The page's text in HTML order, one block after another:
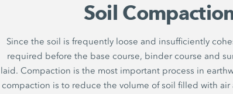
Soil
Since the soil is frequently loose and insufficiently
required before the base course, binder course and
laid. Compaction is the most important process in
compaction is to reduce the volume of soil filled with air